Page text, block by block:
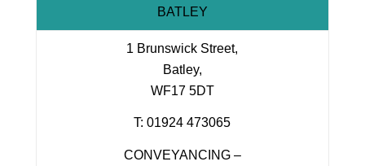
BATLEY
1 Brunswick Street,
Batley,
WF17 5DT
T: 01924 473065
CONVEYANCING –